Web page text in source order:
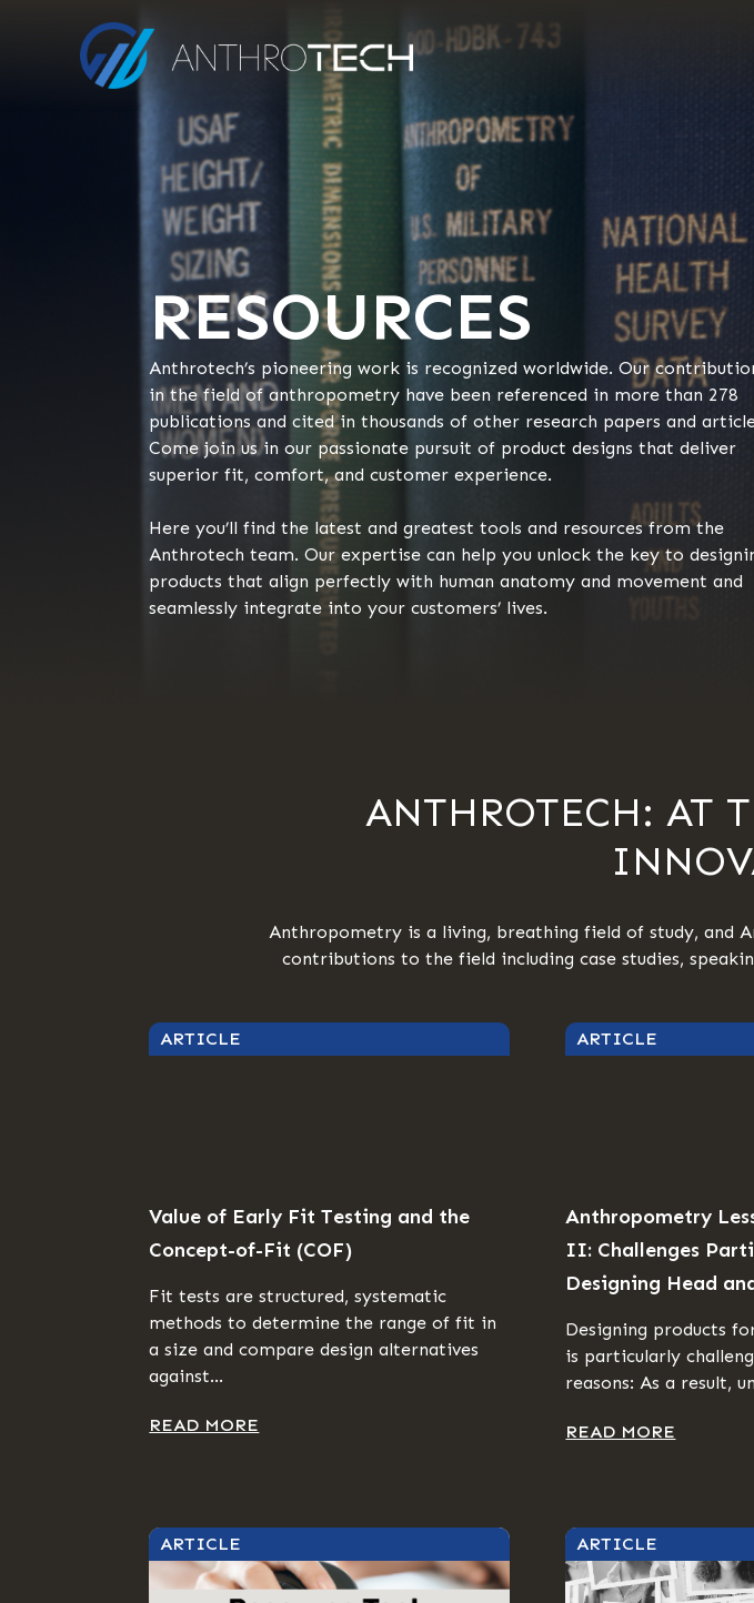
RESOURCES
Anthrotech’s pioneering work is recognized worldwide. Our
in the field of anthropometry have been referenced in more than 278
publications and cited in thousands of other research papers and
Come join us in our passionate pursuit of product designs that deliver
superior fit, comfort, and customer experience.
Here you’ll find the latest and greatest tools and resources from the
Anthrotech team. Our expertise can help you unlock the key to
products that align perfectly with human anatomy and movement and
seamlessly integrate into your customers’ lives.
ANTHROTECH: AT
Anthropometry is a living, breathing field of study, and
contributions to the field including case studies,
ARTICLE
Value of Early Fit Testing and the
Concept-of-Fit (COF)
Fit tests are structured, systematic
methods to determine the range of fit in
a size and compare design alternatives
against...
READ MORE
ARTICLE
Anthropometry
II: Challenges
Designing Head
Designing products
is particularly
reasons: As a result,
READ MORE
ARTICLE ARTICLE